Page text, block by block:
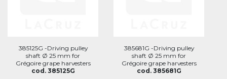
385125G -Driving pulley
shaft Ø 25 mm for
Grégoire grape harvesters
cod. 385125G
385681G -Driving pulley
shaft Ø 25 mm for
Grégoire grape harvesters
cod. 385681G